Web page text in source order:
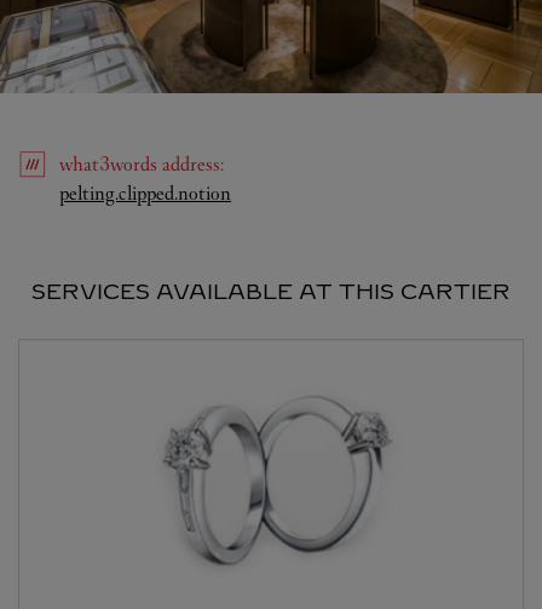
what3words address:
pelting.clipped.notion
SERVICES AVAILABLE AT THIS CARTIER